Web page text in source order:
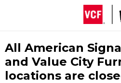
All American
and Value City
locations are